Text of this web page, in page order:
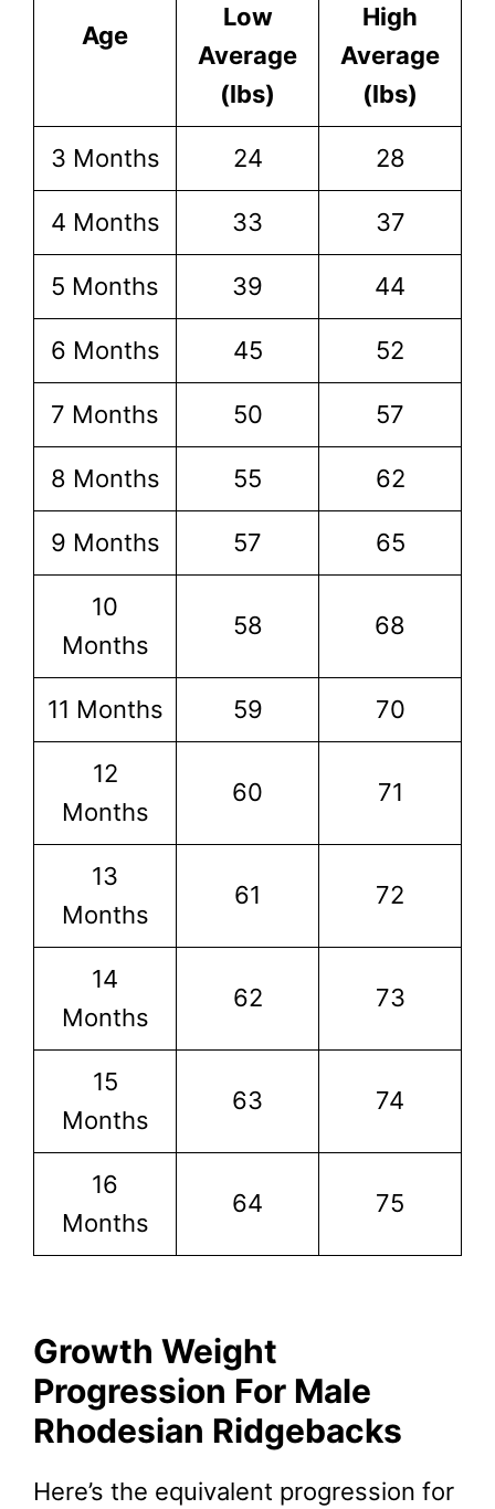
Age
Low
Average
(lbs)
High
Average
(lbs)
3 Months 24 28
4 Months 33 37
5 Months 39 44
6 Months 45 52
7 Months 50 57
8 Months 55 62
9 Months 57 65
10
Months
58 68
11 Months 59 70
12
Months
60 71
13
Months
61 72
14
Months
62 73
15
Months
63 74
16
Months
64 75
Growth Weight
Progression For Male
Rhodesian Ridgebacks
Here’s the equivalent progression for